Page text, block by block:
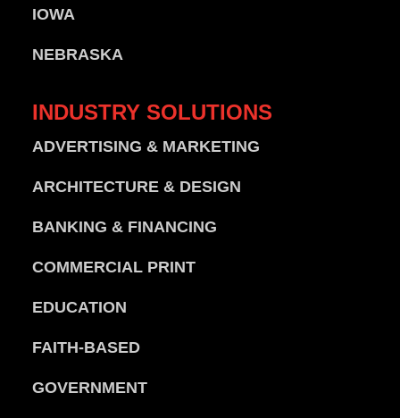
IOWA
NEBRASKA
INDUSTRY SOLUTIONS
ADVERTISING & MARKETING
ARCHITECTURE & DESIGN
BANKING & FINANCING
COMMERCIAL PRINT
EDUCATION
FAITH-BASED
GOVERNMENT